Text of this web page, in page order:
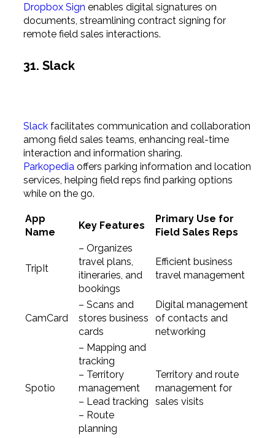
Dropbox Sign enables digital signatures on
documents, streamlining contract signing for
remote field sales interactions.
31. Slack
Slackfacilitates communication and collaboration
among field sales teams, enhancing real-time
interaction and information sharing.
Parkopediaoffers parking information and location
services, helping field reps find parking options
while on the go.
App
Name
Key Features
Primary Use for
Field Sales Reps
TripIt
– Organizes
travel plans,
itineraries, and
bookings
Efficient business
travel management
CamCard
– Scans and
stores business
cards
Digital management
of contacts and
networking
Spotio
– Mapping and
tracking
– Territory
management
– Lead tracking
– Route
planning
Territory and route
management for
sales visits